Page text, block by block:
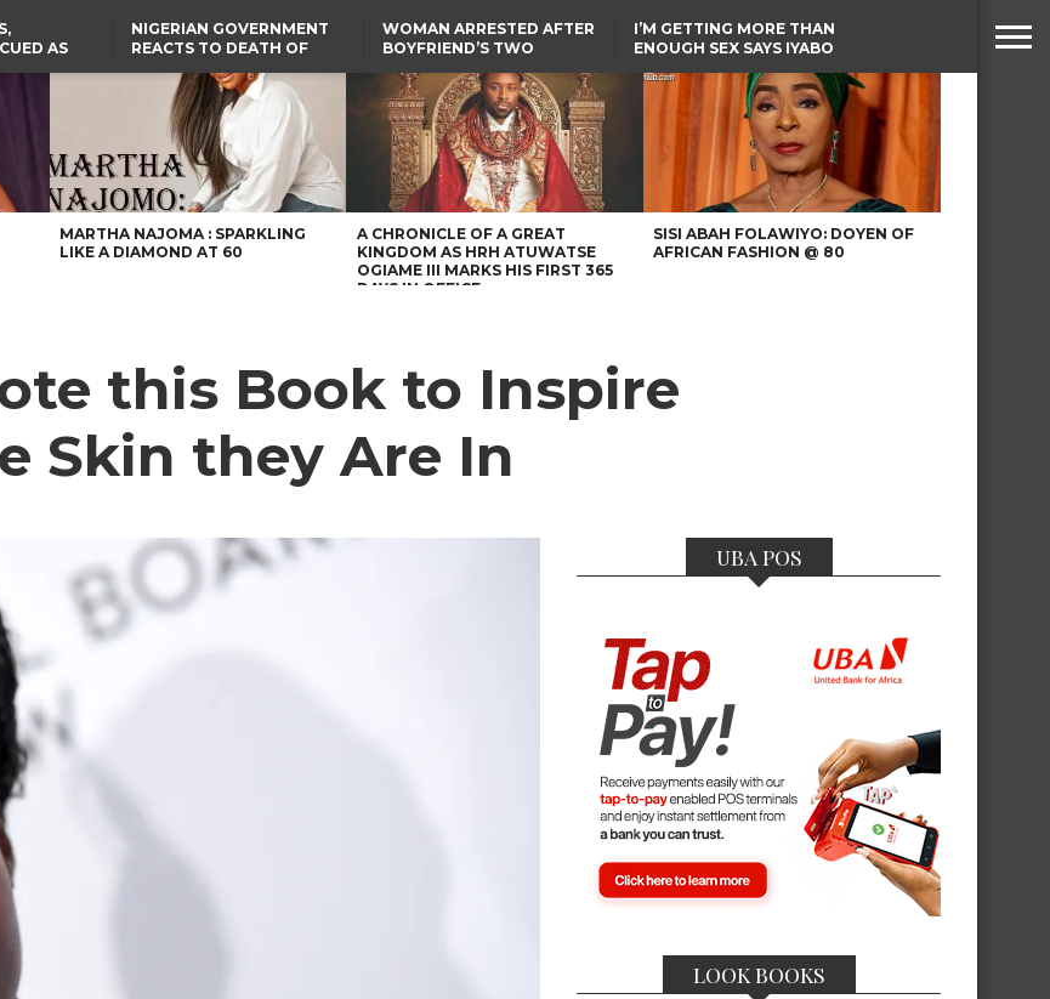
AS
NIGERIAN GOVERNMENT
REACTS TO DEATH OF
GRADUATE INJURED IN
RUSSIAN AIRSTRIKE
WOMAN ARRESTED AFTER
BOYFRIEND’S TWO
HOUSE FIRE
I’M GETTING MORE THAN
ENOUGH SEX SAYS IYABO
RESCUED OYO PUPILS
WERE WEARING NATIVE
CLOTHES
LAGOS-CALABAR
COASTAL HIGHWAY
RENAMED AFTER
PRESIDENT TINUBU
TINUBU CONDOLES WITH
EX-MINISTER AMAECHI
OVER MOTHER’S PASSING
US CUTS ROUTINE VISA
SERVICES AT ABUJA
EMBASSY, 24 OTHER
AFRICAN MISSIONS
MARTHA NAJOMA : SPARKLING
LIKE A DIAMOND AT 60
A CHRONICLE OF A GREAT
KINGDOM AS HRH ATUWATSE
OGIAME III MARKS HIS FIRST 365
DAYS IN OFFICE
SISI ABAH FOLAWIYO: DOYEN OF
AFRICAN FASHION @ 80
this Book to Inspire
Skin they Are In
UBA POS
LOOK BOOKS